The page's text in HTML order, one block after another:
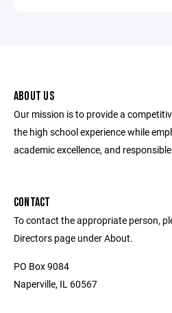
ABOUT US
Our mission is to provide a
the high school experience while
academic excellence, and
CONTACT
To contact the appropriate person,
Directors page under About.
PO Box 9084
Naperville, IL 60567